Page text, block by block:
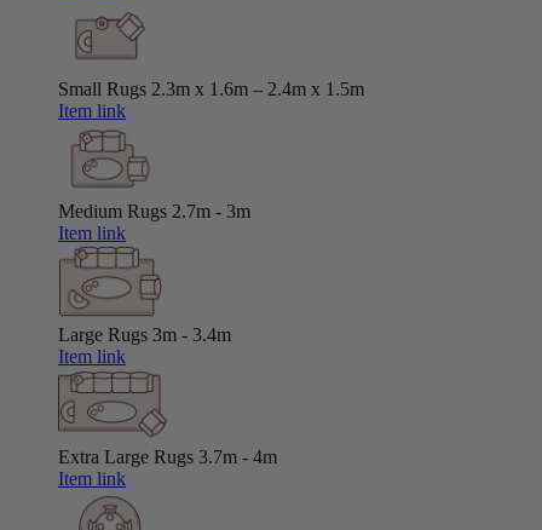
Small Rugs 2.3m x 1.6m – 2.4m x 1.5m
Item link
Medium Rugs 2.7m - 3m
Item link
Large Rugs 3m - 3.4m
Item link
Extra Large Rugs 3.7m - 4m
Item link